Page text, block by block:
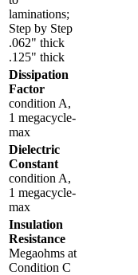
laminations;
Step by Step
.062" thick
.125" thick
Dissipation
Factor
condition A,
1 megacycle-
max
Dielectric
Constant
condition A,
1 megacycle-
max
Insulation
Resistance
Megaohms at
Condition C